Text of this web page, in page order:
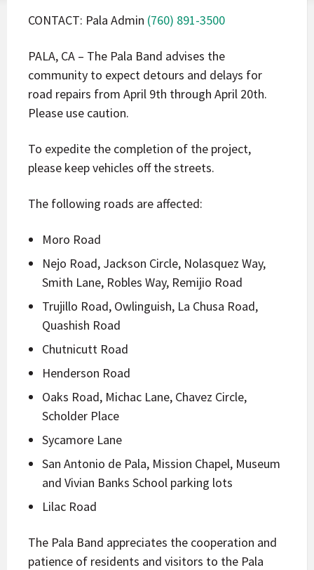
CONTACT: Pala Admin (760) 891-3500
PALA, CA – The Pala Band advises the
community to expect detours and delays for
road repairs from April 9th through April 20th.
Please use caution.
To expedite the completion of the project,
please keep vehicles off the streets.
The following roads are affected:
Moro Road
Nejo Road, Jackson Circle, Nolasquez Way,
Smith Lane, Robles Way, Remijio Road
Trujillo Road, Owlinguish, La Chusa Road,
Quashish Road
Chutnicutt Road
Henderson Road
Oaks Road, Michac Lane, Chavez Circle,
Scholder Place
Sycamore Lane
San Antonio de Pala, Mission Chapel, Museum
and Vivian Banks School parking lots
Lilac Road
The Pala Band appreciates the cooperation and
patience of residents and visitors to the Pala